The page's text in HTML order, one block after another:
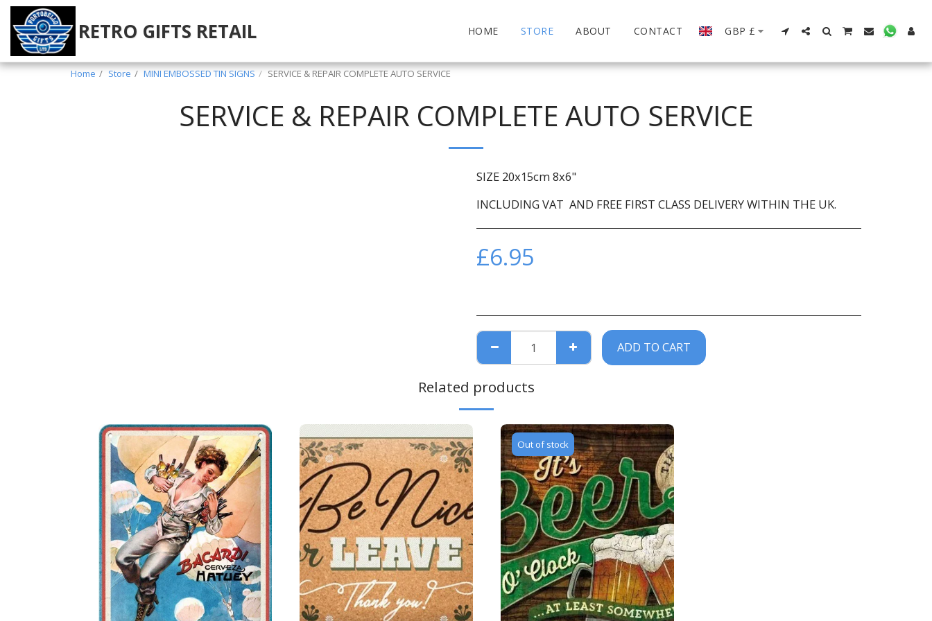
RETRO GIFTS RETAIL HOME STORE ABOUT CONTACT GBP £
Home Store MINI EMBOSSED TIN SIGNS SERVICE & REPAIR COMPLETE AUTO SERVICE
SERVICE & REPAIR COMPLETE AUTO SERVICE
SIZE 20x15cm 8x6"
INCLUDING VAT AND FREE FIRST CLASS DELIVERY WITHIN THE UK.
£6.95
ADD TO CART
Related products
Out of stock